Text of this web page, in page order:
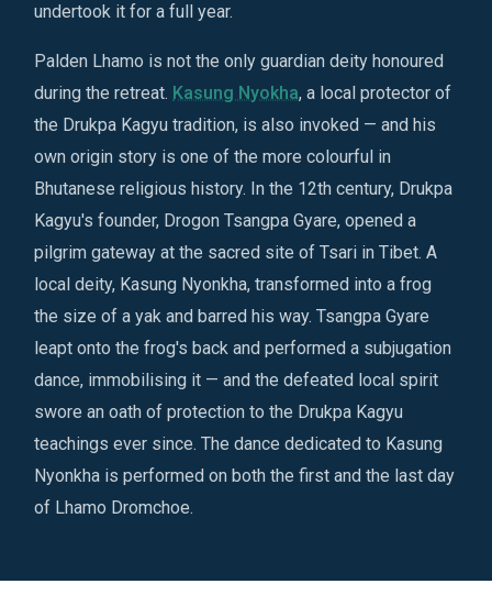
undertook it for a full year.
Palden Lhamo is not the only guardian deity honoured
during the retreat. Kasung Nyokha, a local protector of
the Drukpa Kagyu tradition, is also invoked — and his
own origin story is one of the more colourful in
Bhutanese religious history. In the 12th century, Drukpa
Kagyu's founder, Drogon Tsangpa Gyare, opened a
pilgrim gateway at the sacred site of Tsari in Tibet. A
local deity, Kasung Nyonkha, transformed into a frog
the size of a yak and barred his way. Tsangpa Gyare
leapt onto the frog's back and performed a subjugation
dance, immobilising it — and the defeated local spirit
swore an oath of protection to the Drukpa Kagyu
teachings ever since. The dance dedicated to Kasung
Nyonkha is performed on both the first and the last day
of Lhamo Dromchoe.